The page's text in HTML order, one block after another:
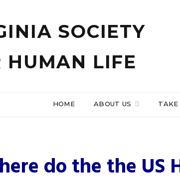
HOME ABOUT US TAKE
US House
do the the US